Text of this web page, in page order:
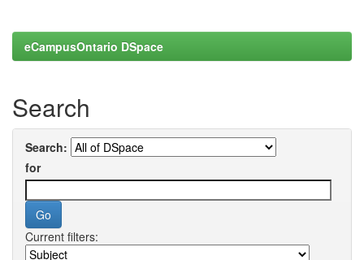
eCampusOntario DSpace
Search
Search:
for
Current filters: